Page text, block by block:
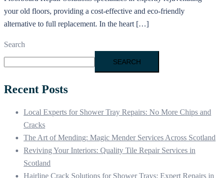
your old floors, providing a cost-effective and eco-friendly
alternative to full replacement. In the heart […]
Search
SEARCH
Recent Posts
Local Experts for Shower Tray Repairs: No More Chips and
Cracks
The Art of Mending: Magic Mender Services Across Scotland
Reviving Your Interiors: Quality Tile Repair Services in
Scotland
Hairline Crack Solutions for Shower Trays: Expert Repairs in